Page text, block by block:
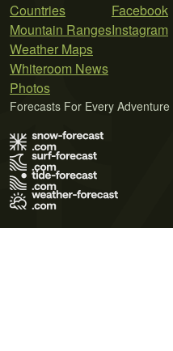
Countries
Mountain Ranges
Weather Maps
Whiteroom News
Photos
Facebook
Instagram
Forecasts For Every Adventure